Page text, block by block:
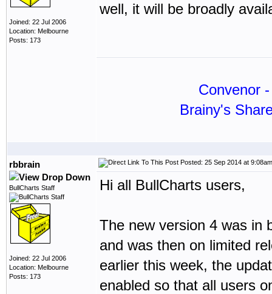
Joined: 22 Jul 2006
Location: Melbourne
Posts: 173
well, it will be broadly
Convenor
Brainy's
rbbrain
BullCharts Staff
Joined: 22 Jul 2006
Location: Melbourne
Posts: 173
Posted: 25 Sep 2014 at 9:08am
Hi all BullCharts users,
The new version 4 was in
and was then on limited
earlier this week, the
enabled so that all users